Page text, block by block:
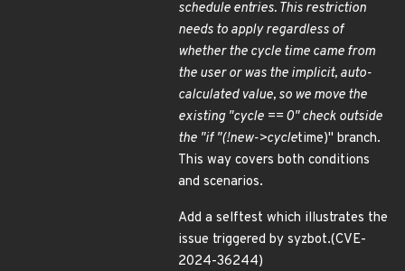
schedule entries. This restriction
needs to apply regardless of
whether the cycle time came from
the user or was the implicit, auto-
calculated value, so we move the
existing "cycle == 0" check outside
the "if "(!new->cycletime)" branch.
This way covers both conditions
and scenarios.
Add a selftest which illustrates the
issue triggered by syzbot.(CVE-
2024-36244)